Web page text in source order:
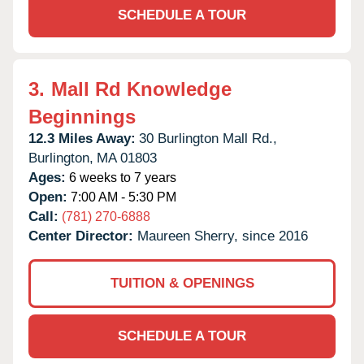
SCHEDULE A TOUR
3. Mall Rd Knowledge
Beginnings
12.3 Miles Away: 30 Burlington Mall Rd.,
Burlington, MA 01803
Ages: 6 weeks to 7 years
Open: 7:00 AM - 5:30 PM
Call: (781) 270-6888
Center Director: Maureen Sherry, since 2016
TUITION & OPENINGS
SCHEDULE A TOUR